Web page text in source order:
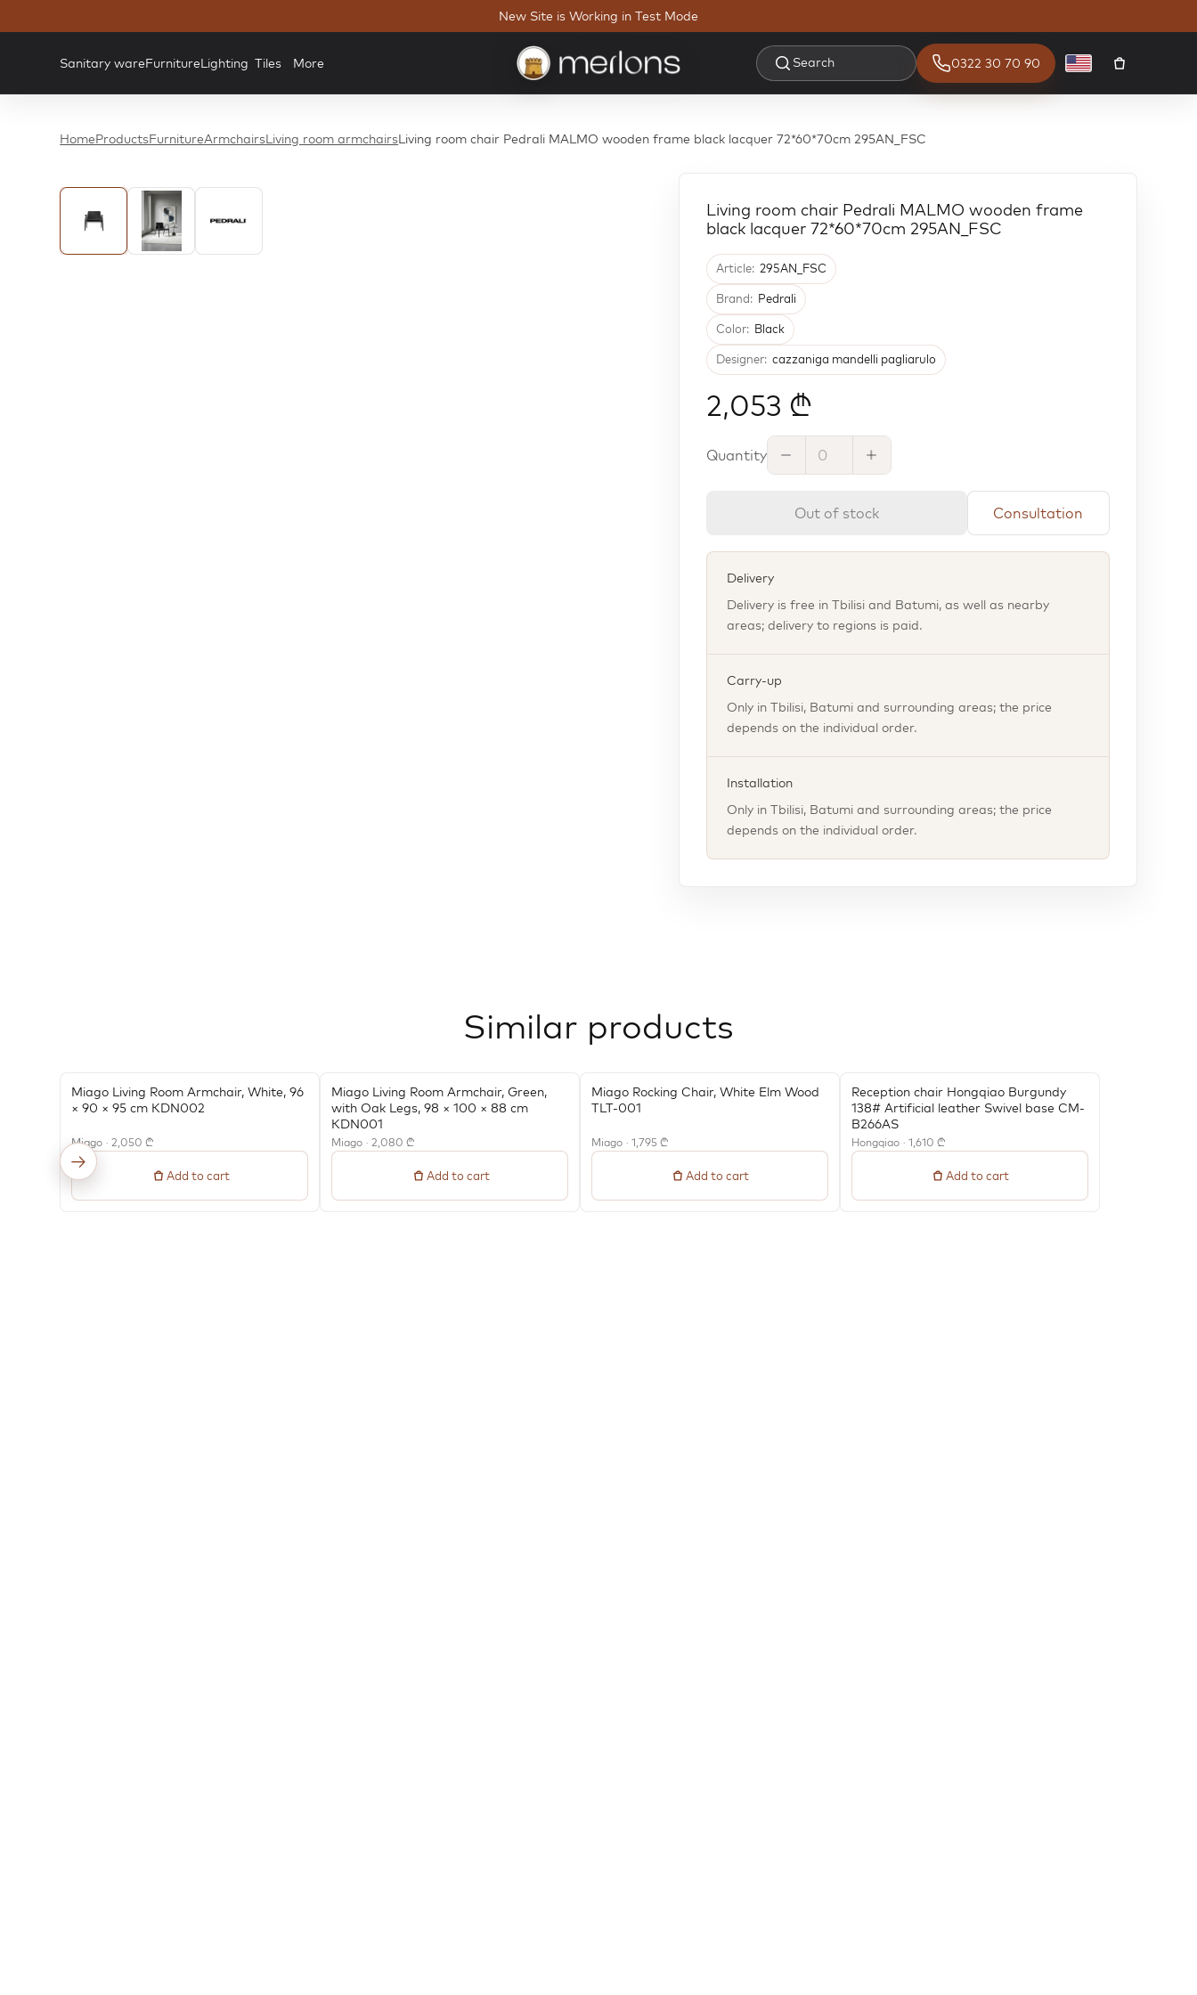
New Site is Working in Test Mode
Sanitary wareFurnitureLighting Tiles More Search 0322 30 70 90 English
HomeProductsFurnitureArmchairsLiving room armchairsLiving room chair Pedrali MALMO wooden frame black lacquer 72*60*70cm 295AN_FSC
Living room chair Pedrali MALMO wooden frame
black lacquer 72*60*70cm 295AN_FSC
Article: 295AN_FSC
Brand: Pedrali
Color: Black
Designer: cazzaniga mandelli pagliarulo
2,053 ₾
Quantity
Out of stock Consultation
Delivery
Delivery is free in Tbilisi and Batumi, as well as nearby
areas; delivery to regions is paid.
Carry-up
Only in Tbilisi, Batumi and surrounding areas; the price
depends on the individual order.
Installation
Only in Tbilisi, Batumi and surrounding areas; the price
depends on the individual order.
Similar products
←
Miago Living Room Armchair, White, 96
× 90 × 95 cm KDN002
Miago · 2,050 ₾
Add to cart
Miago Living Room Armchair, Green,
with Oak Legs, 98 × 100 × 88 cm
KDN001
Miago · 2,080 ₾
Add to cart
Miago Rocking Chair, White Elm Wood
TLT-001
Miago · 1,795 ₾
Add to cart
Reception chair Hongqiao Burgundy
138# Artificial leather Swivel base CM-
B266AS
Hongqiao · 1,610 ₾
Add to cart
→